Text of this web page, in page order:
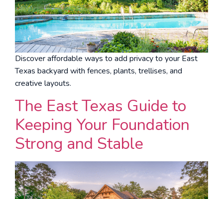
Discover affordable ways to add privacy to your East
Texas backyard with fences, plants, trellises, and
creative layouts.
The East Texas Guide to
Keeping Your Foundation
Strong and Stable